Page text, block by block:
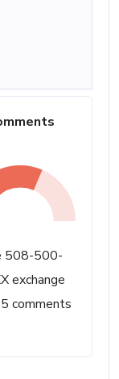
508-500-
exchange
comments